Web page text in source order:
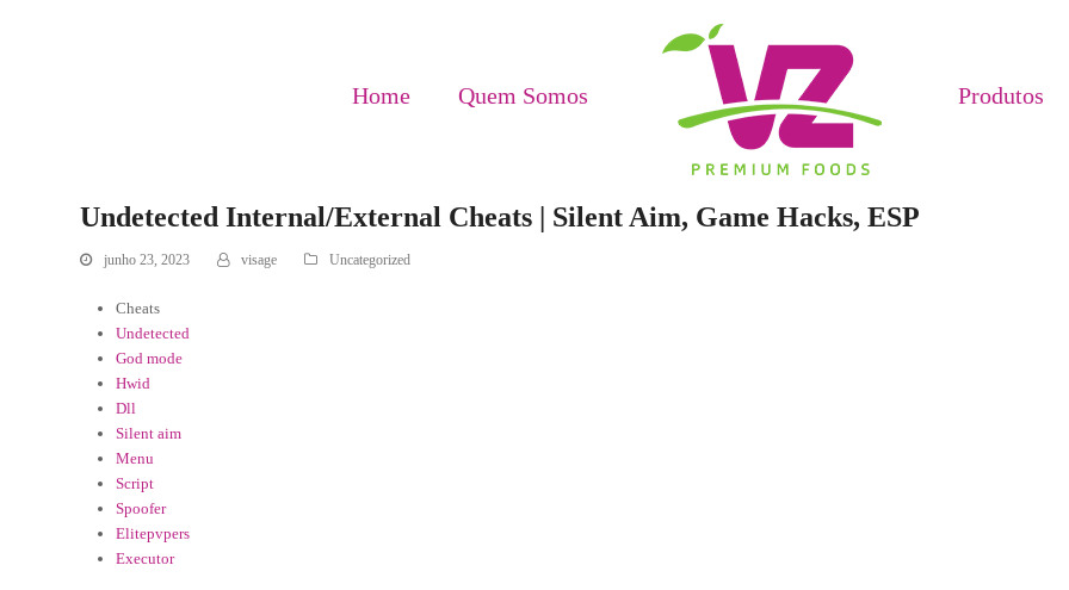
Home Quem Somos Produtos
Undetected Internal/External Cheats | Silent Aim, Game Hacks, ESP
junho 23, 2023 visage Uncategorized
Cheats
Undetected
God mode
Hwid
Dll
Silent aim
Menu
Script
Spoofer
Elitepvpers
Executor